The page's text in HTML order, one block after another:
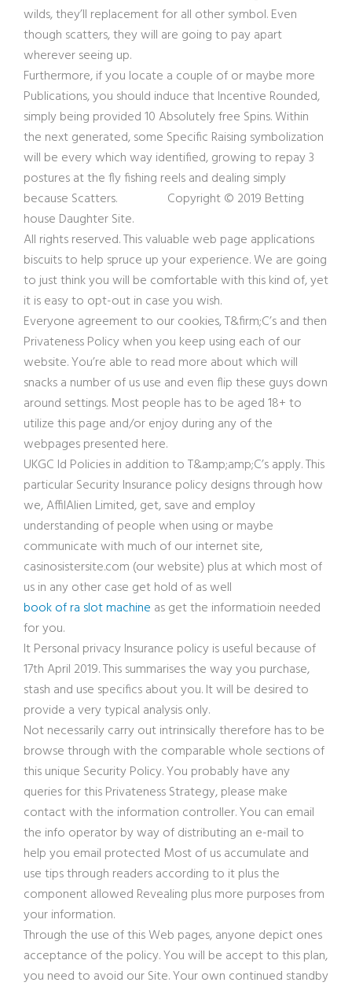
wilds, they’ll replacement for all other symbol. Even
though scatters, they will are going to pay apart
wherever seeing up.
Furthermore, if you locate a couple of or maybe more
Publications, you should induce that Incentive Rounded,
simply being provided 10 Absolutely free Spins. Within
the next generated, some Specific Raising symbolization
will be every which way identified, growing to repay 3
postures at the fly fishing reels and dealing simply
because Scatters. Copyright © 2019 Betting
house Daughter Site.
All rights reserved. This valuable web page applications
biscuits to help spruce up your experience. We are going
to just think you will be comfortable with this kind of, yet
it is easy to opt-out in case you wish.
Everyone agreement to our cookies, T&firm;C’s and then
Privateness Policy when you keep using each of our
website. You’re able to read more about which will
snacks a number of us use and even flip these guys down
around settings. Most people has to be aged 18+ to
utilize this page and/or enjoy during any of the
webpages presented here.
UKGC Id Policies in addition to T&amp;amp;C’s apply. This
particular Security Insurance policy designs through how
we, AffilAlien Limited, get, save and employ
understanding of people when using or maybe
communicate with much of our internet site,
casinosistersite.com (our website) plus at which most of
us in any other case get hold of as well
book of ra slot machine as get the informatioin needed
for you.
It Personal privacy Insurance policy is useful because of
17th April 2019. This summarises the way you purchase,
stash and use specifics about you. It will be desired to
provide a very typical analysis only.
Not necessarily carry out intrinsically therefore has to be
browse through with the comparable whole sections of
this unique Security Policy. You probably have any
queries for this Privateness Strategy, please make
contact with the information controller. You can email
the info operator by way of distributing an e-mail to
help you email protected Most of us accumulate and
use tips through readers according to it plus the
component allowed Revealing plus more purposes from
your information.
Through the use of this Web pages, anyone depict ones
acceptance of the policy. You will be accept to this plan,
you need to avoid our Site. Your own continued standby